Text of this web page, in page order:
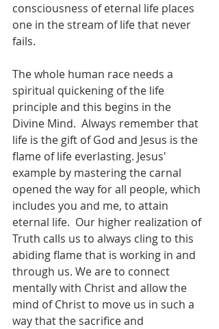
consciousness of eternal life places
one in the stream of life that never
fails.
The whole human race needs a
spiritual quickening of the life
principle and this begins in the
Divine Mind.  Always remember that
life is the gift of God and Jesus is the
flame of life everlasting. Jesus'
example by mastering the carnal
opened the way for all people, which
includes you and me, to attain
eternal life.  Our higher realization of
Truth calls us to always cling to this
abiding flame that is working in and
through us. We are to connect
mentally with Christ and allow the
mind of Christ to move us in such a
way that the sacrifice and